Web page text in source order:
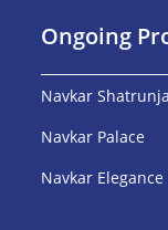
Ongoing
Navkar
Navkar Palace
Navkar Elegance